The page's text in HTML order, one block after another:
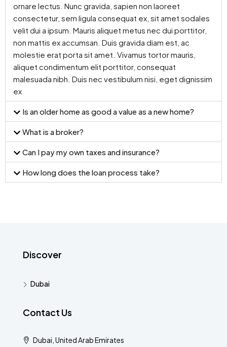
ornare lectus. Nunc gravida, sapien non laoreet
consectetur, sem ligula consequat ex, sit amet sodales
velit dui a ipsum. Mauris aliquet metus nec dui porttitor,
non mattis ex accumsan. Duis gravida diam est, ac
molestie erat porta sit amet. Vivamus tortor mauris,
aliquet condimentum elit porttitor, consequat
malesuada nibh. Duis nec vestibulum nisi, eget dignissim
ex
Is an older home as good a value as a new home?
What is a broker?
Can I pay my own taxes and insurance?
How long does the loan process take?
Discover
Dubai
Contact Us
Dubai, United Arab Emirates